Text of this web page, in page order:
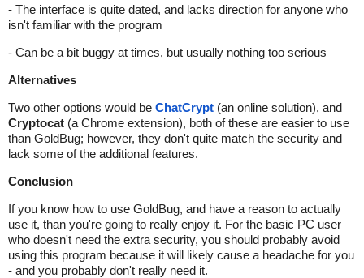
- The interface is quite dated, and lacks direction for anyone who
isn't familiar with the program
- Can be a bit buggy at times, but usually nothing too serious
Alternatives
Two other options would be ChatCrypt (an online solution), and
Cryptocat (a Chrome extension), both of these are easier to use
than GoldBug; however, they don't quite match the security and
lack some of the additional features.
Conclusion
If you know how to use GoldBug, and have a reason to actually
use it, than you're going to really enjoy it. For the basic PC user
who doesn't need the extra security, you should probably avoid
using this program because it will likely cause a headache for you
- and you probably don't really need it.